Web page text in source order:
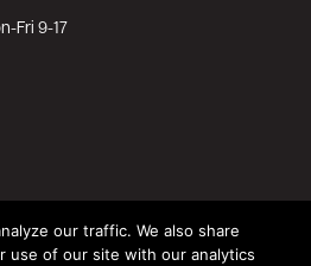
Fri 9-17
our traffic. We also share
use of our site with our analytics